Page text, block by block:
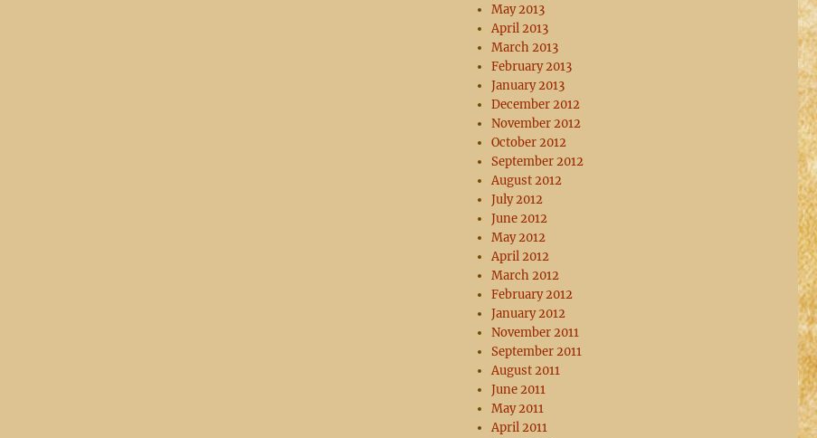
May 2013
April 2013
March 2013
February 2013
January 2013
December 2012
November 2012
October 2012
September 2012
August 2012
July 2012
June 2012
May 2012
April 2012
March 2012
February 2012
January 2012
November 2011
September 2011
August 2011
June 2011
May 2011
April 2011